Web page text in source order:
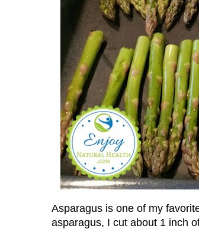
Asparagus is one of my
asparagus, I cut about 1 inch